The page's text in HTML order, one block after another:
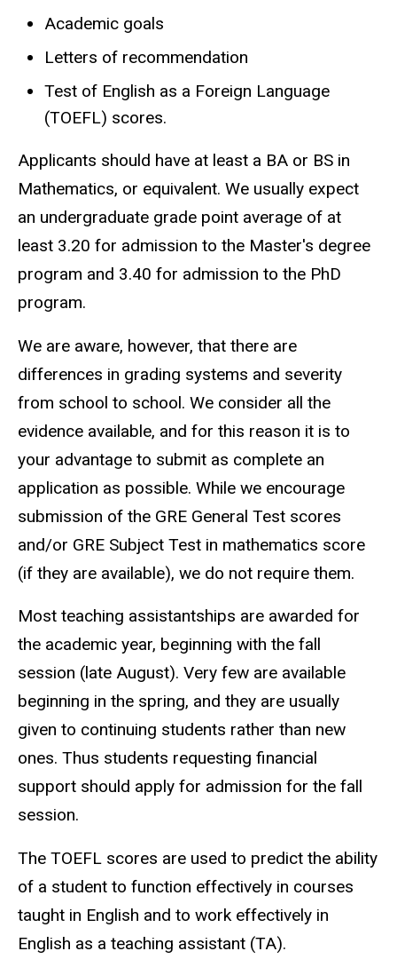
Academic goals
Letters of recommendation
Test of English as a Foreign Language
(TOEFL) scores.
Applicants should have at least a BA or BS in
Mathematics, or equivalent. We usually expect
an undergraduate grade point average of at
least 3.20 for admission to the Master's degree
program and 3.40 for admission to the PhD
program.
We are aware, however, that there are
differences in grading systems and severity
from school to school. We consider all the
evidence available, and for this reason it is to
your advantage to submit as complete an
application as possible. While we encourage
submission of the GRE General Test scores
and/or GRE Subject Test in mathematics score
(if they are available), we do not require them.
Most teaching assistantships are awarded for
the academic year, beginning with the fall
session (late August). Very few are available
beginning in the spring, and they are usually
given to continuing students rather than new
ones. Thus students requesting financial
support should apply for admission for the fall
session.
The TOEFL scores are used to predict the ability
of a student to function effectively in courses
taught in English and to work effectively in
English as a teaching assistant (TA).